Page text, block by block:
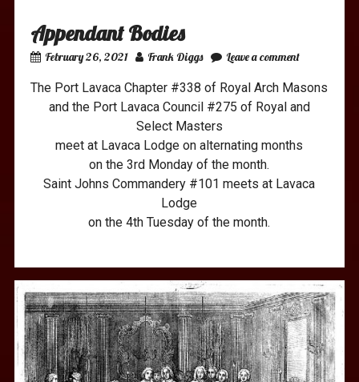
Appendant Bodies
February 26, 2021 Frank Diggs Leave a comment
The Port Lavaca Chapter #338 of Royal Arch Masons
and the Port Lavaca Council #275 of Royal and
Select Masters
meet at Lavaca Lodge on alternating months
on the 3rd Monday of the month.
Saint Johns Commandery #101 meets at Lavaca
Lodge
on the 4th Tuesday of the month.